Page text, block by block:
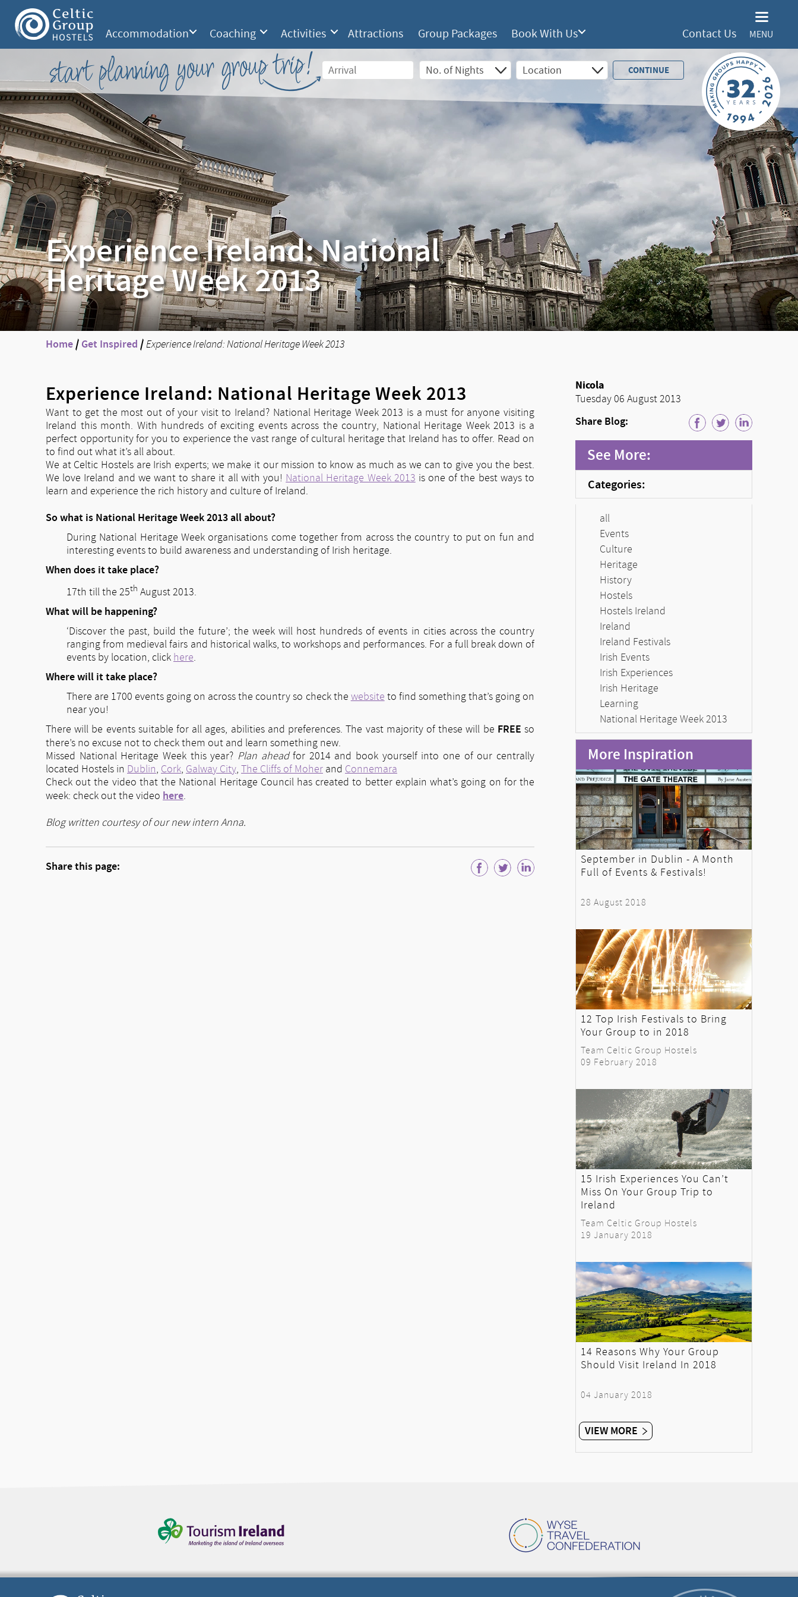
Accommodation Coaching Activities Attractions Group Packages Book With Us MENU
Contact Us
start planning your group trip!
Experience Ireland: National
Heritage Week 2013
Home/ Get Inspired /Experience Ireland: National Heritage Week 2013
Experience Ireland: National Heritage Week 2013
Want to get the most out of your visit to Ireland? National Heritage Week 2013 is a must for anyone visiting
Ireland this month. With hundreds of exciting events across the country, National Heritage Week 2013 is a
perfect opportunity for you to experience the vast range of cultural heritage that Ireland has to offer. Read on
to find out what it’s all about.
We at Celtic Hostels are Irish experts; we make it our mission to know as much as we can to give you the best.
We love Ireland and we want to share it all with you! National Heritage Week 2013 is one of the best ways to
learn and experience the rich history and culture of Ireland.
So what is National Heritage Week 2013 all about?
During National Heritage Week organisations come together from across the country to put on fun and
interesting events to build awareness and understanding of Irish heritage.
When does it take place?
17th till the 25th August 2013.
What will be happening?
‘Discover the past, build the future’; the week will host hundreds of events in cities across the country
ranging from medieval fairs and historical walks, to workshops and performances. For a full break down of
events by location, click here.
Where will it take place?
There are 1700 events going on across the country so check the website to find something that’s going on
near you!
There will be events suitable for all ages, abilities and preferences. The vast majority of these will be FREE so
there’s no excuse not to check them out and learn something new.
Missed National Heritage Week this year? Plan aheadfor 2014 and book yourself into one of our centrally
located Hostels in Dublin, Cork, Galway City, The Cliffs of Moher and Connemara
Check out the video that the National Heritage Council has created to better explain what’s going on for the
week: check out the video here.
Blog written courtesy of our new intern Anna.
Share this page:
Nicola
Tuesday 06 August 2013
Share Blog:
See More:
Categories:
all
Events
Culture
Heritage
History
Hostels
Hostels Ireland
Ireland
Ireland Festivals
Irish Events
Irish Experiences
Irish Heritage
Learning
National Heritage Week 2013
More Inspiration
September in Dublin - A Month
Full of Events & Festivals!
28 August 2018
12 Top Irish Festivals to Bring
Your Group to in 2018
Team Celtic Group Hostels
09 February 2018
15 Irish Experiences You Can’t
Miss On Your Group Trip to
Ireland
Team Celtic Group Hostels
19 January 2018
14 Reasons Why Your Group
Should Visit Ireland In 2018
04 January 2018
VIEW MORE